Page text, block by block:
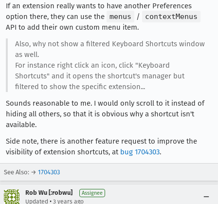
If an extension really wants to have another Preferences
option there, they can use the menus /
contextMenus
API to add their own custom menu item.
Also, why not show a filtered Keyboard Shortcuts window
as well.
For instance right click an icon, click "Keyboard
Shortcuts" and it opens the shortcut's manager but
filtered to show the specific extension...
Sounds reasonable to me. I would only scroll to it instead of
hiding all others, so that it is obvious why a shortcut isn't
available.
Side note, there is another feature request to improve the
visibility of extension shortcuts, at bug 1704303.
See Also: → 1704303
Rob Wu [:robwu] Assignee
Updated • 3 years ago